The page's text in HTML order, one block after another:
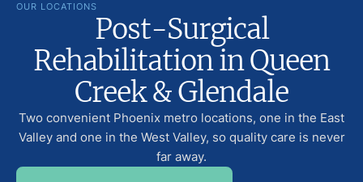
OUR LOCATIONS
Post-Surgical
Rehabilitation in Queen
Creek & Glendale
Two convenient Phoenix metro locations, one in the East
Valley and one in the West Valley, so quality care is never
far away.